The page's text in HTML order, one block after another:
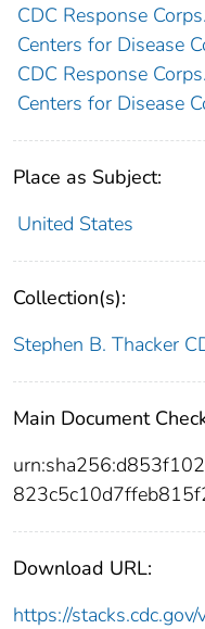
CDC Response Corps.
Centers for Disease
CDC Response Corps.
Centers for Disease
Place as Subject:
United States
Collection(s):
Stephen B. Thacker
Main Document
Download URL:
https://